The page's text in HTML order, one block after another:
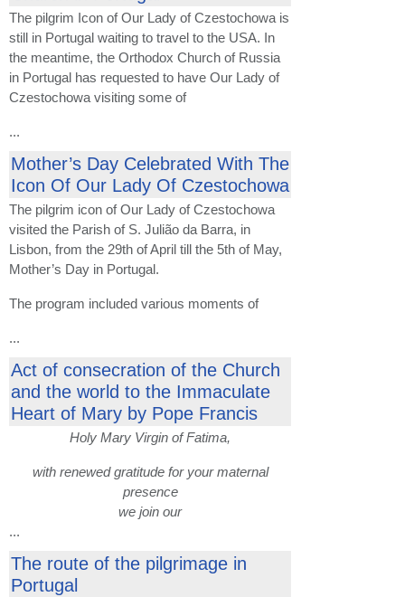
The pilgrim Icon of Our Lady of Czestochowa is
still in Portugal waiting to travel to the USA. In
the meantime, the Orthodox Church of Russia
in Portugal has requested to have Our Lady of
Czestochowa visiting some of
...
Mother’s Day Celebrated With The
Icon Of Our Lady Of Czestochowa
The pilgrim icon of Our Lady of Czestochowa
visited the Parish of S. Julião da Barra, in
Lisbon, from the 29th of April till the 5th of May,
Mother’s Day in Portugal.
The program included various moments of
...
Act of consecration of the Church
and the world to the Immaculate
Heart of Mary by Pope Francis
Holy Mary Virgin of Fatima,
with renewed gratitude for your maternal
presence
we join our
...
The route of the pilgrimage in
Portugal